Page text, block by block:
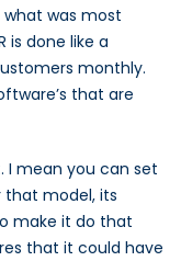
was most
is done like a
monthly.
that are
I mean you can set
model, its
make it do that
that it could have